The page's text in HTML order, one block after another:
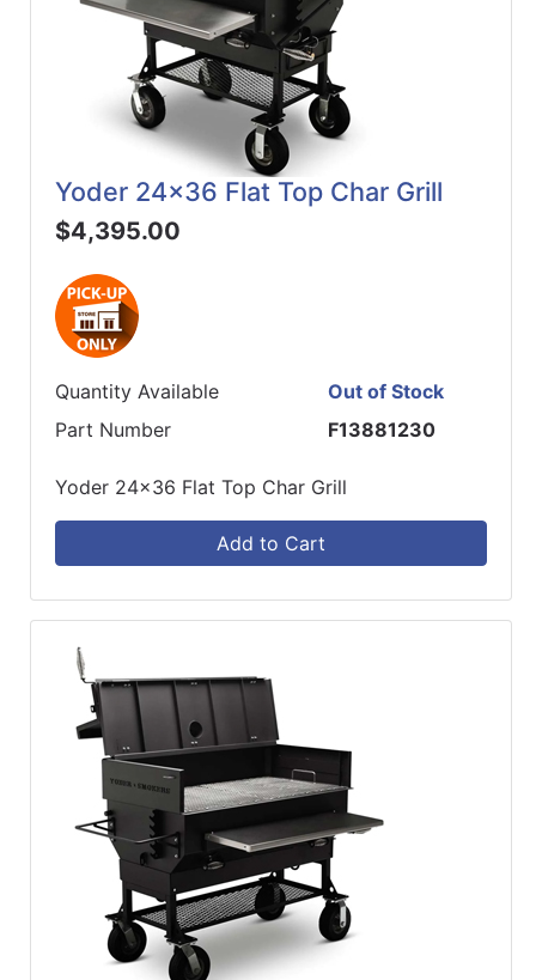
Yoder 24x36 Flat Top Char Grill
$4,395.00
Quantity Available
Out of Stock
Part Number
F13881230
Yoder 24x36 Flat Top Char Grill
Add to Cart